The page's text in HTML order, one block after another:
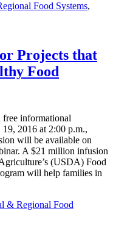
Food Systems,
Projects that
Food
informational
2016 at 2:00 p.m.,
will be available on
A $21 million infusion
(USDA) Food
will help families in
& Regional Food